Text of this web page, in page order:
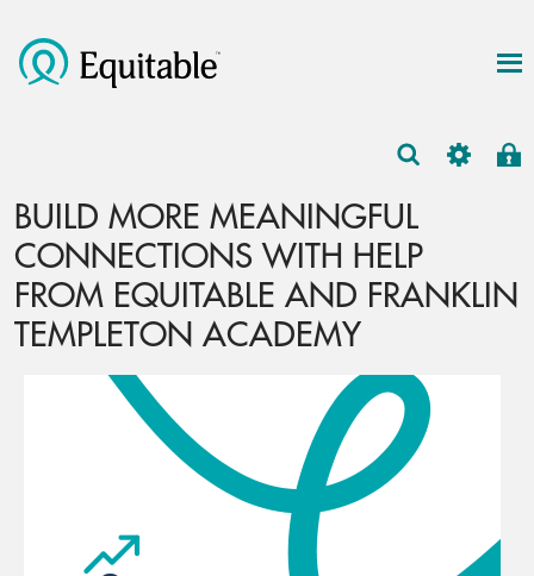
BUILD MORE MEANINGFUL
CONNECTIONS WITH HELP
FROM EQUITABLE AND FRANKLIN
TEMPLETON ACADEMY